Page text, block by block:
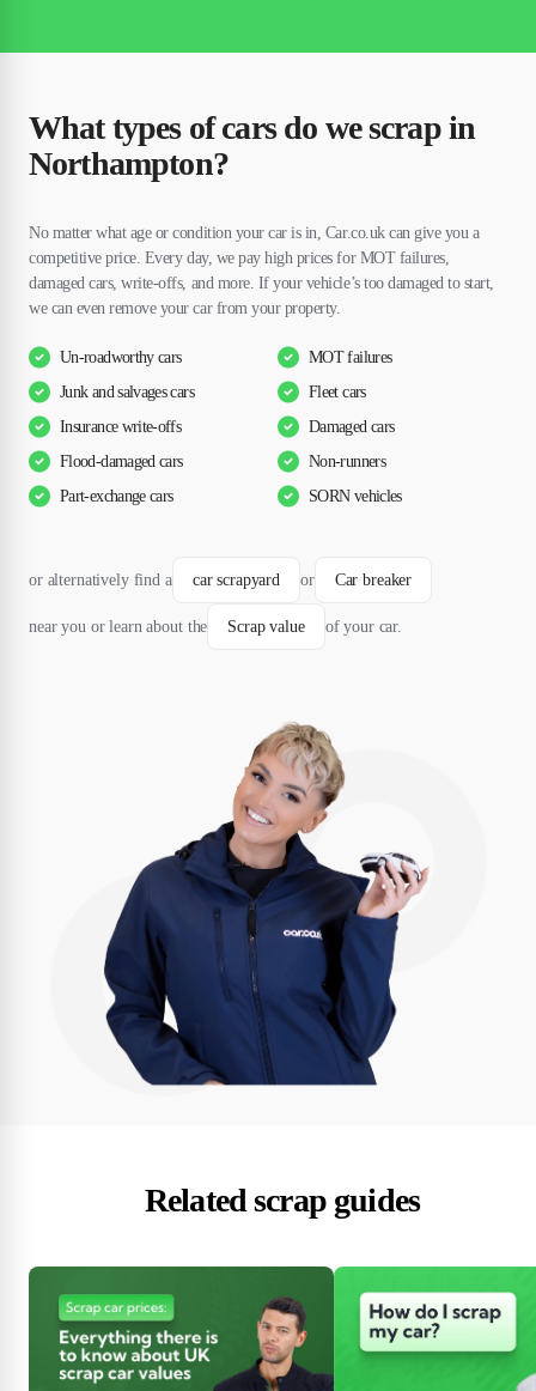
What types of cars do we scrap in
Northampton?
No matter what age or condition your car is in, Car.co.uk can give you a
competitive price. Every day, we pay high prices for MOT failures,
damaged cars, write-offs, and more. If your vehicle’s too damaged to start,
we can even remove your car from your property.
Un-roadworthy cars
MOT failures
Junk and salvages cars
Fleet cars
Insurance write-offs
Damaged cars
Flood-damaged cars
Non-runners
Part-exchange cars
SORN vehicles
or alternatively find a car scrapyard or Car breaker
near you or learn about the Scrap value of your car.
Related scrap guides